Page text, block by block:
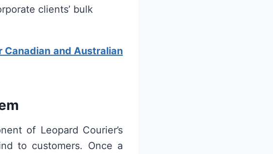
clients’ bulk
Canadian and Australian
of Leopard Courier’s
to customers. Once a